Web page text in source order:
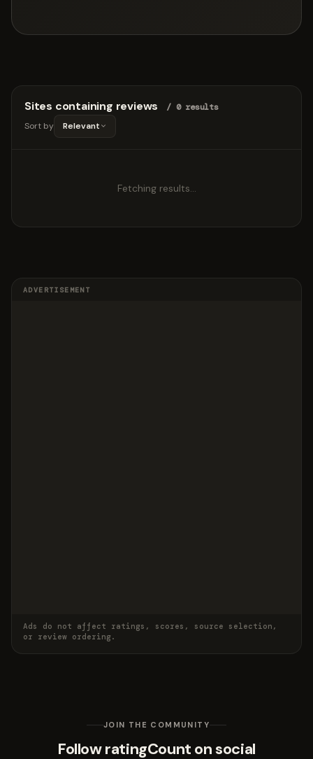
Sites containing reviews
/ 0 results
Sort by
Relevant
Fetching results…
ADVERTISEMENT
Ads do not affect ratings, scores, source selection,
or review ordering.
JOIN THE COMMUNITY
Follow ratingCount on social